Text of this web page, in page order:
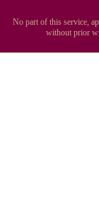
No part of this service,
without prior